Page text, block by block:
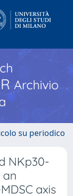
Archivio
su periodico
NKp30-
axis